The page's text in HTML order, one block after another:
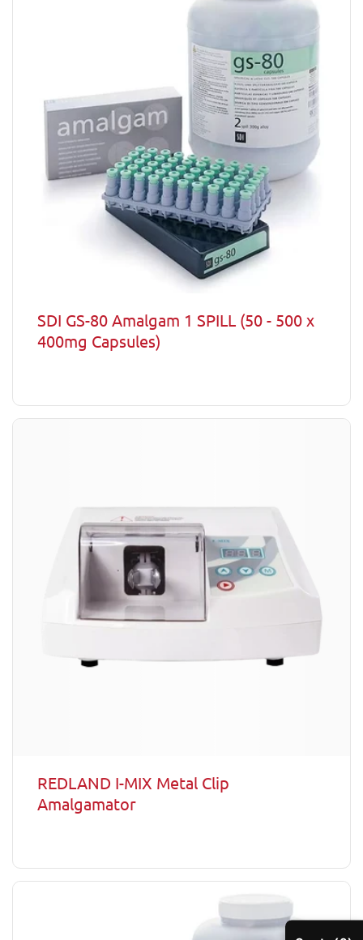
SDI GS-80 Amalgam 1 SPILL (50 - 500 x
400mg Capsules)
REDLAND I-MIX Metal Clip
Amalgamator